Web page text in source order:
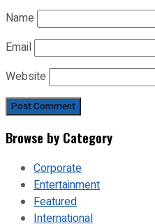
Name
Email
Website
Browse by Category
Corporate
Entertainment
Featured
International